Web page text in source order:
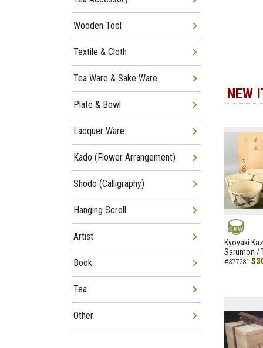
NEW
NEW
Kyoyaki
Sarumon /
#377281
Wooden Tool
Textile & Cloth
Tea Ware & Sake Ware
Plate & Bowl
Lacquer Ware
Kado (Flower Arrangement)
Shodo (Calligraphy)
Hanging Scroll
Artist
Book
Tea
Other